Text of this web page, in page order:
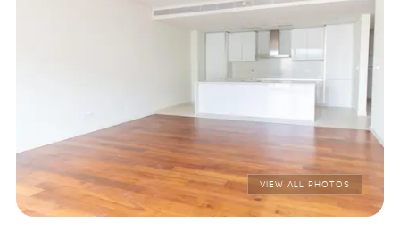
VIEW ALL PHOTOS